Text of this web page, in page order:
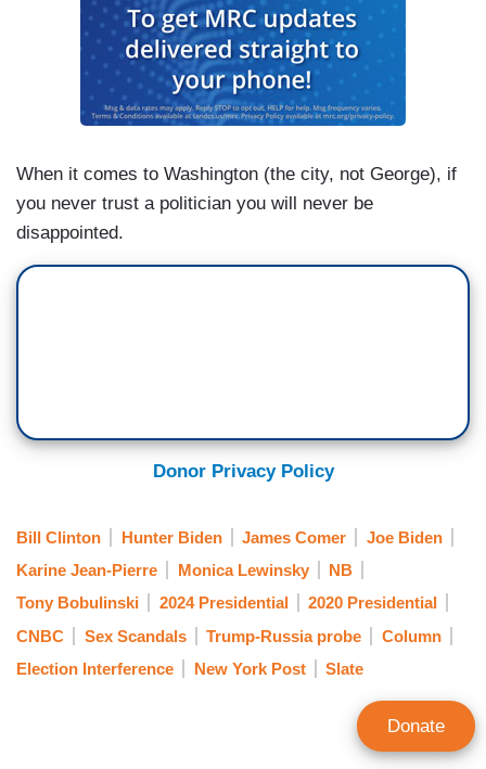
When it comes to Washington (the city, not George), if
you never trust a politician you will never be
disappointed.
Donor Privacy Policy
Bill Clinton Hunter Biden James Comer
Joe Biden
Karine Jean-Pierre
Monica Lewinsky
NB
Tony Bobulinski
2024 Presidential
2020 Presidential
CNBC
Sex Scandals Trump-Russia probe
Column
Election Interference
New York Post Slate
Donate